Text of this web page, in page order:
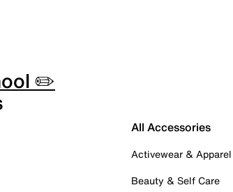
✏️
All Accessories
Activewear & Apparel
Beauty & Self Care